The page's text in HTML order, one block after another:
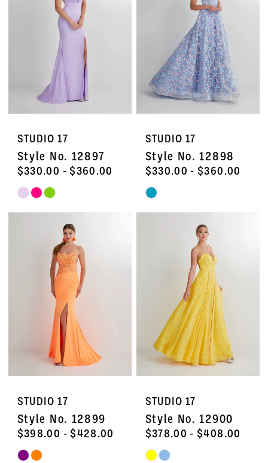
STUDIO 17
Style No. 12897
$330.00 - $360.00
Skip
Color
#14e9e3d40a
STUDIO 17
Style No. 12898
$330.00 - $360.00
Skip
Color
#ce8313fb53
STUDIO 17
Style No. 12899
$398.00 - $428.00
Skip
STUDIO 17
Style No. 12900
$378.00 - $408.00
Skip